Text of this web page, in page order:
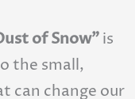
of Snow”is
the small,
can change our